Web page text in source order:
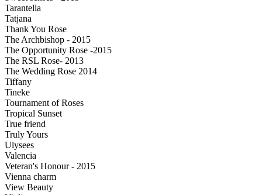
Tarantella
Tatjana
Thank You Rose
The Archbishop - 2015
The Opportunity Rose -2015
The RSL Rose- 2013
The Wedding Rose 2014
Tiffany
Tineke
Tournament of Roses
Tropical Sunset
True friend
Truly Yours
Ulysees
Valencia
Veteran's Honour - 2015
Vienna charm
View Beauty